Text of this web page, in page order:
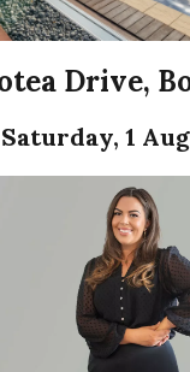
Drive,
1